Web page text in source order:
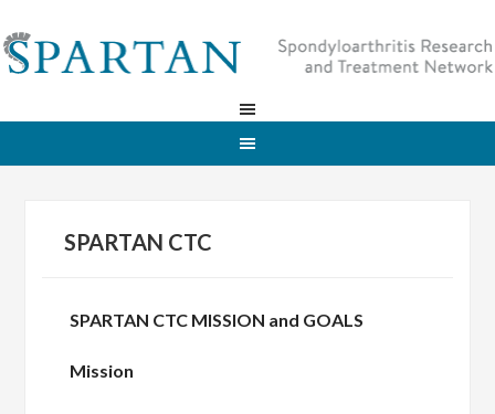
SPARTAN CTC
SPARTAN CTC MISSION and GOALS
Mission